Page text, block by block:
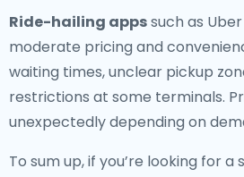
Ride-hailing appssuch as
moderate pricing and
waiting times, unclear pickup
restrictions at some terminals.
unexpectedly depending on
To sum up, if you’re looking for